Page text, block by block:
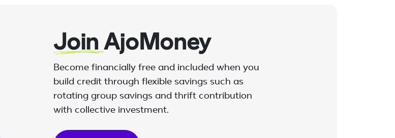
Join AjoMoney
Become financially free and included when you
build credit through flexible savings such as
rotating group savings and thrift contribution
with collective investment.